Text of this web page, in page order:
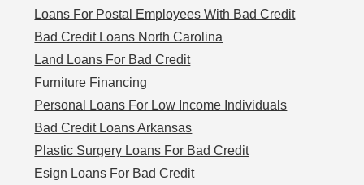
Loans For Postal Employees With Bad Credit
Bad Credit Loans North Carolina
Land Loans For Bad Credit
Furniture Financing
Personal Loans For Low Income Individuals
Bad Credit Loans Arkansas
Plastic Surgery Loans For Bad Credit
Esign Loans For Bad Credit